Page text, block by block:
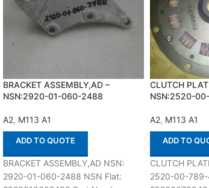
BRACKET ASSEMBLY,AD –
NSN:2920-01-060-2488
A2, M113 A1
ADD TO QUOTE
BRACKET ASSEMBLY,AD NSN:
2920-01-060-2488 NSN Flat:
CLUTCH
NSN:2520-
A2, M113 A1
ADD TO
CLUTCH
2520-00-789-